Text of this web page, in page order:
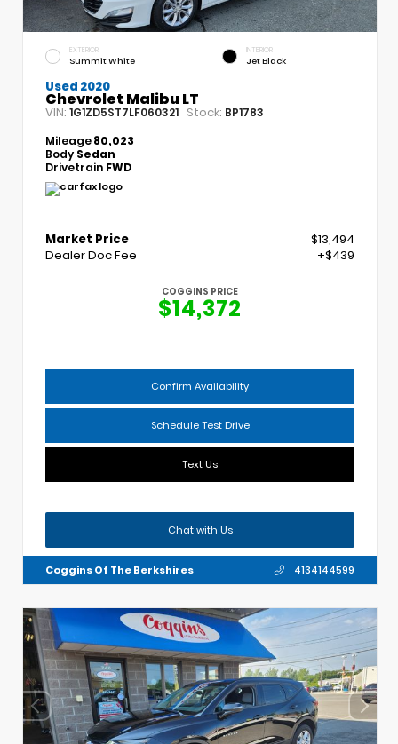
EXTERIOR
Summit White
INTERIOR
Jet Black
Used 2020
Chevrolet Malibu LT
VIN: 1G1ZD5ST7LF060321 Stock: BP1783
Mileage80,023
Body Sedan
Drivetrain FWD
Market Price
$13,494
Dealer Doc Fee
+$439
COGGINS PRICE
$14,372
Confirm Availability
Schedule Test Drive
Text Us
Chat with Us
Coggins Of The Berkshires 4134144599